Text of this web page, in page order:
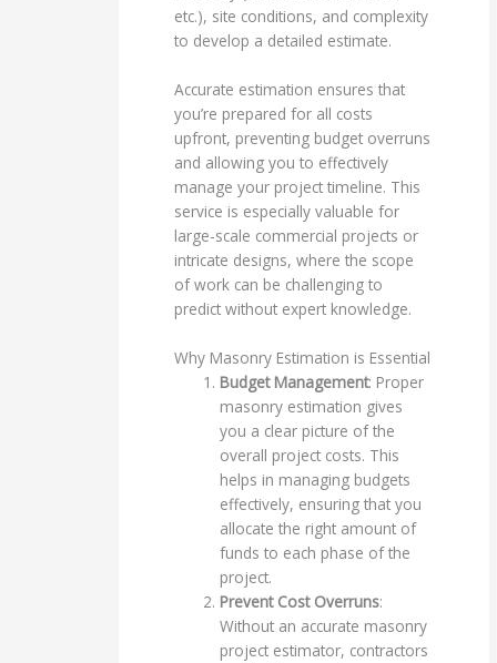
etc.), site conditions, and complexity
to develop a detailed estimate.
Accurate estimation ensures that
you’re prepared for all costs
upfront, preventing budget overruns
and allowing you to effectively
manage your project timeline. This
service is especially valuable for
large-scale commercial projects or
intricate designs, where the scope
of work can be challenging to
predict without expert knowledge.
Why Masonry Estimation is Essential
Budget Management: Proper
masonry estimation gives
you a clear picture of the
overall project costs. This
helps in managing budgets
effectively, ensuring that you
allocate the right amount of
funds to each phase of the
project.
Prevent Cost Overruns:
Without an accurate masonry
project estimator, contractors